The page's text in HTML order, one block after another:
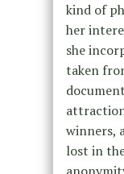
kind of
her
she
taken
winners,
lost in